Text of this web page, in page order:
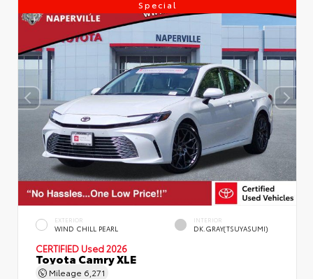
Special
EXTERIOR
WIND CHILL PEARL
INTERIOR
DK.GRAY(TSUYASUMI)
CERTIFIED Used 2026
Toyota Camry XLE
Mileage 6,271